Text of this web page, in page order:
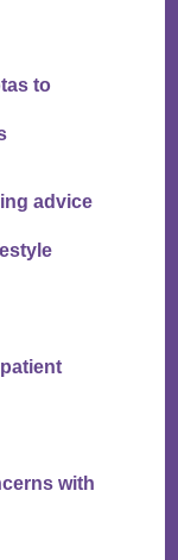
to
advice
with